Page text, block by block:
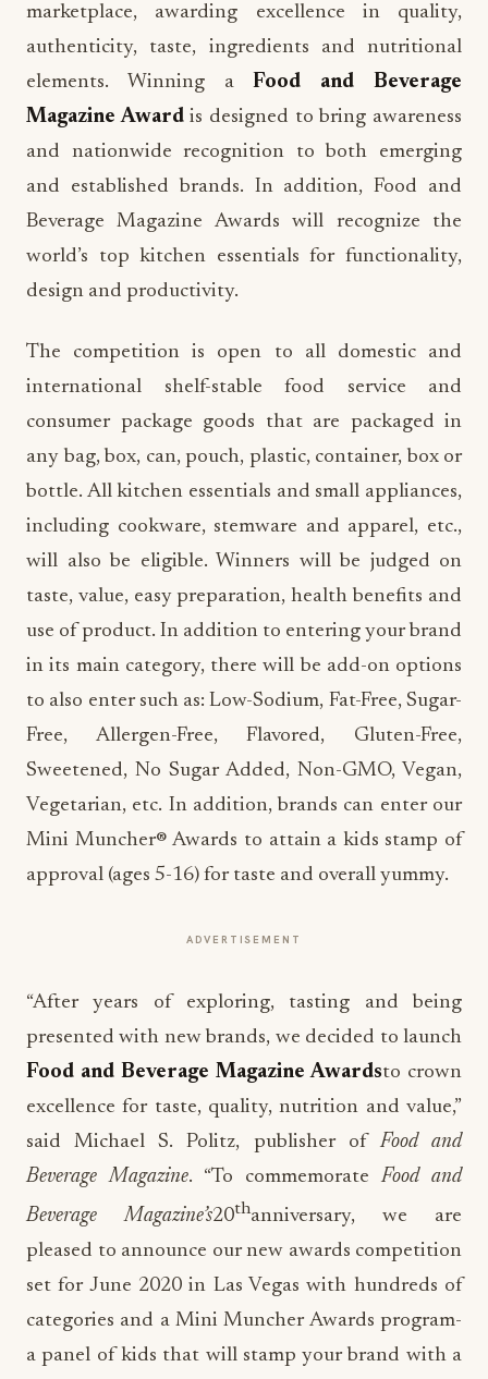
marketplace, awarding excellence in quality,
authenticity, taste, ingredients and nutritional
elements. Winning aFood and Beverage
Magazine Awardis designed to bring awareness
and nationwide recognition to both emerging
and established brands. In addition, Food and
Beverage Magazine Awards will recognize the
world’s top kitchen essentials for functionality,
design and productivity.
The competition is open to all domestic and
international shelf-stable food service and
consumer package goods that are packaged in
any bag, box, can, pouch, plastic, container, box or
bottle. All kitchen essentials and small appliances,
including cookware, stemware and apparel, etc.,
will also be eligible. Winners will be judged on
taste, value, easy preparation, health benefits and
use of product. In addition to entering your brand
in its main category, there will be add-on options
to also enter such as: Low-Sodium, Fat-Free, Sugar-
Free, Allergen-Free, Flavored, Gluten-Free,
Sweetened, No Sugar Added, Non-GMO, Vegan,
Vegetarian, etc. In addition, brands can enter our
Mini Muncher® Awards to attain a kids stamp of
approval (ages 5-16) for taste and overall yummy.
ADVERTISEMENT
“After years of exploring, tasting and being
presented with new brands, we decided to launch
Food and Beverage Magazine Awardsto crown
excellence for taste, quality, nutrition and value,”
said Michael S. Politz, publisher ofFood and
Beverage Magazine. “To commemorateFood and
Beverage Magazine’s20thanniversary, we are
pleased to announce our new awards competition
set for June 2020 in Las Vegas with hundreds of
categories and a Mini Muncher Awards program-
a panel of kids that will stamp your brand with a